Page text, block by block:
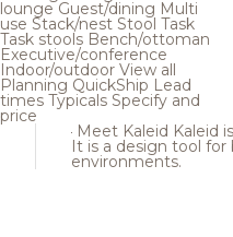
loungeGuest/dining Multi
use Stack/nest Stool Task
Task stools Bench/ottoman
Executive/conference
Indoor/outdoor View all
Planning QuickShip Lead
times Typicals Specify and
price
Meet Kaleid Kaleid
It is a design tool
environments.